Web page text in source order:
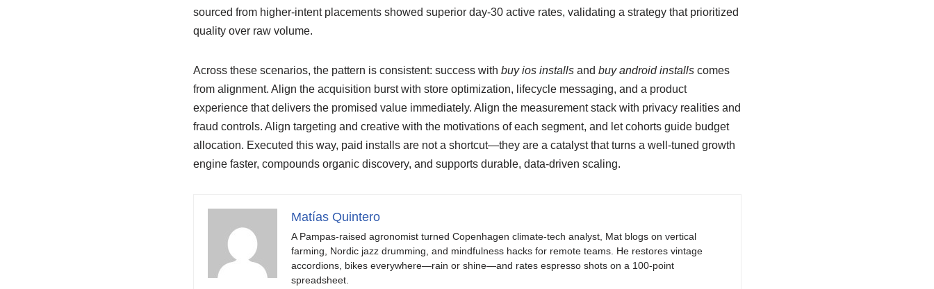
sourced from higher-intent placements showed superior day-30 active rates, validating a strategy that prioritized
quality over raw volume.
Across these scenarios, the pattern is consistent: success with buy ios installsand buy android installscomes
from alignment. Align the acquisition burst with store optimization, lifecycle messaging, and a product
experience that delivers the promised value immediately. Align the measurement stack with privacy realities and
fraud controls. Align targeting and creative with the motivations of each segment, and let cohorts guide budget
allocation. Executed this way, paid installs are not a shortcut—they are a catalyst that turns a well-tuned growth
engine faster, compounds organic discovery, and supports durable, data-driven scaling.
Matías Quintero
A Pampas-raised agronomist turned Copenhagen climate-tech analyst, Mat blogs on vertical
farming, Nordic jazz drumming, and mindfulness hacks for remote teams. He restores vintage
accordions, bikes everywhere—rain or shine—and rates espresso shots on a 100-point
spreadsheet.